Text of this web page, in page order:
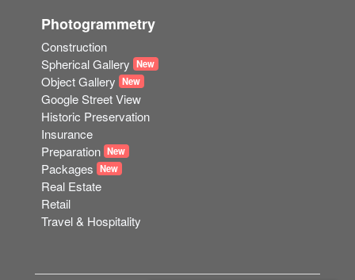
Photogrammetry
Construction
Spherical Gallery New
Object Gallery New
Google Street View
Historic Preservation
Insurance
Preparation New
Packages New
Real Estate
Retail
Travel & Hospitality